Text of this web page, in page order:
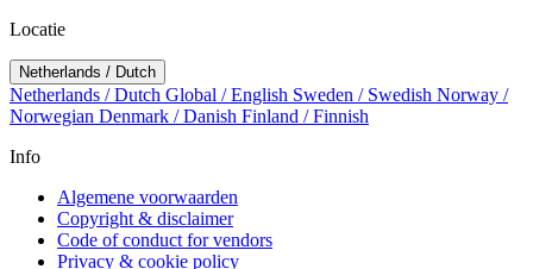
Locatie
Netherlands / Dutch
Netherlands / Dutch Global / English Sweden / Swedish Norway /
Norwegian Denmark / Danish Finland / Finnish
Info
Algemene voorwaarden
Copyright & disclaimer
Code of conduct for vendors
Privacy & cookie policy